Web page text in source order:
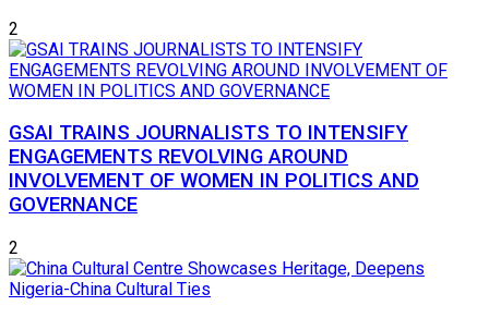
2
GSAI TRAINS JOURNALISTS TO INTENSIFY
ENGAGEMENTS REVOLVING AROUND
INVOLVEMENT OF WOMEN IN POLITICS AND
GOVERNANCE
2